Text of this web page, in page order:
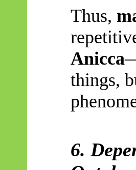
Thus,
Anicca
things,
6.